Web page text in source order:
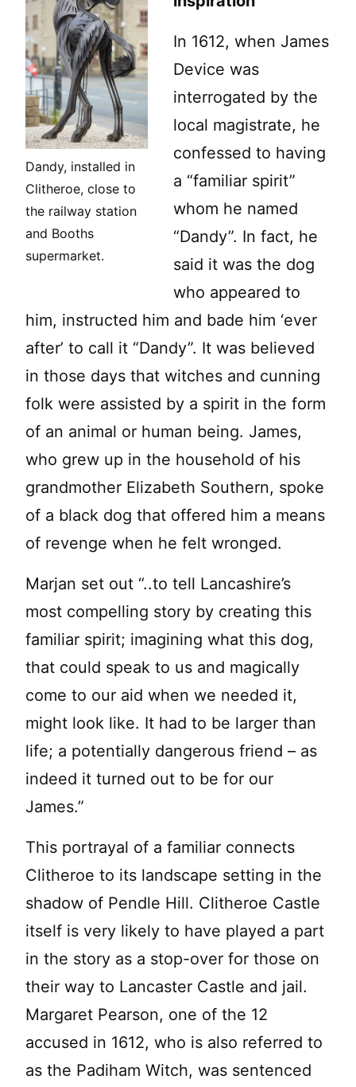
Dandy, installed in
Clitheroe, close to
the railway station
and Booths
supermarket.
In 1612, when James
Device was
interrogated by the
local magistrate, he
confessed to having
a “familiar spirit”
whom he named
“Dandy”. In fact, he
said it was the dog
who appeared to
him, instructed him and bade him ‘ever
after’ to call it “Dandy”. It was believed
in those days that witches and cunning
folk were assisted by a spirit in the form
of an animal or human being. James,
who grew up in the household of his
grandmother Elizabeth Southern, spoke
of a black dog that offered him a means
of revenge when he felt wronged.
Marjan set out “..to tell Lancashire’s
most compelling story by creating this
familiar spirit; imagining what this dog,
that could speak to us and magically
come to our aid when we needed it,
might look like. It had to be larger than
life; a potentially dangerous friend – as
indeed it turned out to be for our
James.”
This portrayal of a familiar connects
Clitheroe to its landscape setting in the
shadow of Pendle Hill. Clitheroe Castle
itself is very likely to have played a part
in the story as a stop-over for those on
their way to Lancaster Castle and jail.
Margaret Pearson, one of the 12
accused in 1612, who is also referred to
as the Padiham Witch, was sentenced